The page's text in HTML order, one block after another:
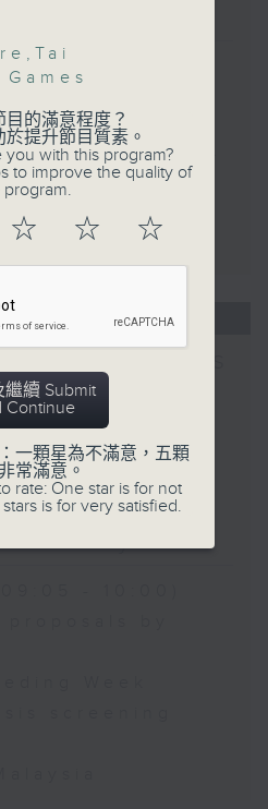
09:05 - 10:00)
in Tai Po
Kong disaster
capacity map
World Cup
/ World
Week /
/
Malaysia
Office
by the
General
in Hong
Filipino
the Tai Po
2025
, Tai
的滿意程度？
提升節目質素。
you with this program?
to improve the quality of
program.
☆ ☆ ☆
續 Submit
Continue
一顆星為不滿意，五顆
常滿意。
rate: One star is for not
is for very satisfied.